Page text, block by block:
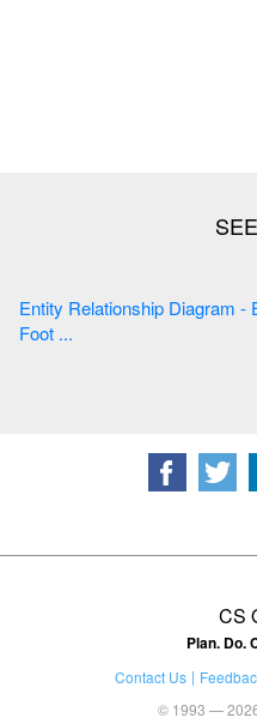
Entity Relationship Diagram
Foot ...
CS
Plan. Do.
Contact Us
© 1993 —